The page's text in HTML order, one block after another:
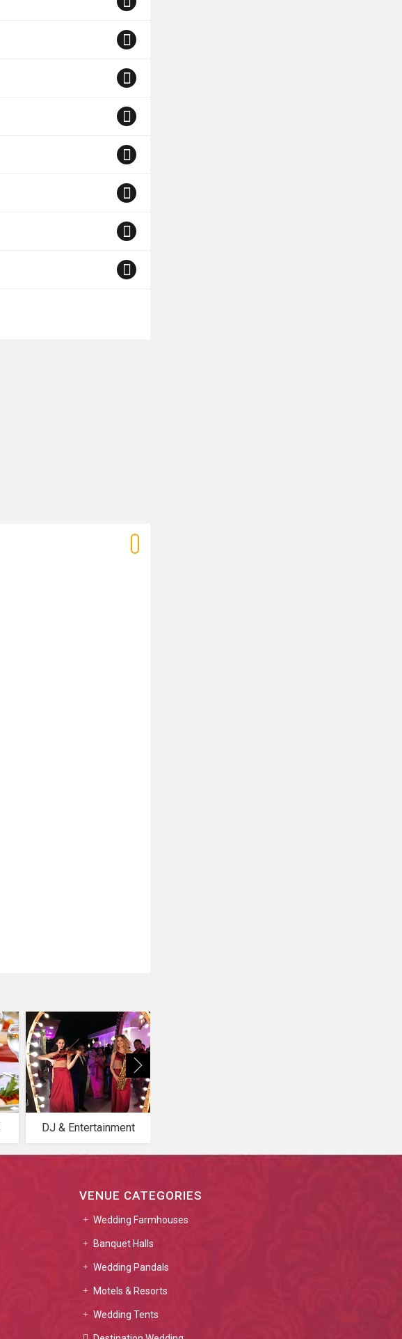
DJ & Entertainment
VENUE CATEGORIES
Wedding Farmhouses
Banquet Halls
Wedding Pandals
Motels & Resorts
Wedding Tents